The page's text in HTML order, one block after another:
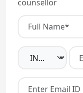
counsellor